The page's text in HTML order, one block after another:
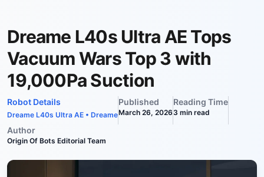
Dreame L40s Ultra AE Tops
Vacuum Wars Top 3 with
19,000Pa Suction
Robot Details
Dreame L40s Ultra AE • Dreame
Published
March 26, 2026
Reading Time
3 min read
Author
Origin Of Bots Editorial Team